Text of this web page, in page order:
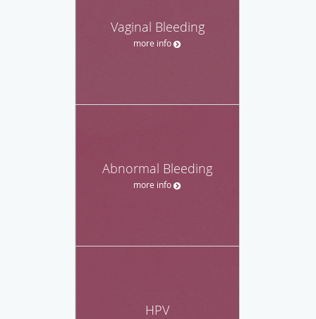
Vaginal Bleeding
more info
Abnormal Bleeding
more info
HPV